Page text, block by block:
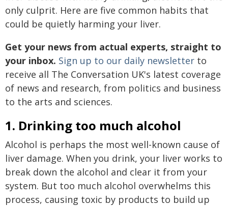
only culprit. Here are five common habits that
could be quietly harming your liver.
Get your news from actual experts, straight to
your inbox. Sign up to our daily newsletter to
receive all The Conversation UK's latest coverage
of news and research, from politics and business
to the arts and sciences.
1. Drinking too much alcohol
Alcohol is perhaps the most well-known cause of
liver damage. When you drink, your liver works to
break down the alcohol and clear it from your
system. But too much alcohol overwhelms this
process, causing toxic by products to build up